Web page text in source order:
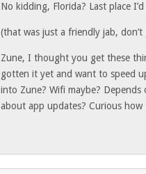
No kidding, Florida? Last place
(that was just a friendly jab,
Zune, I thought you get these
gotten it yet and want to speed
into Zune? Wifi maybe?
about app updates? Curious how